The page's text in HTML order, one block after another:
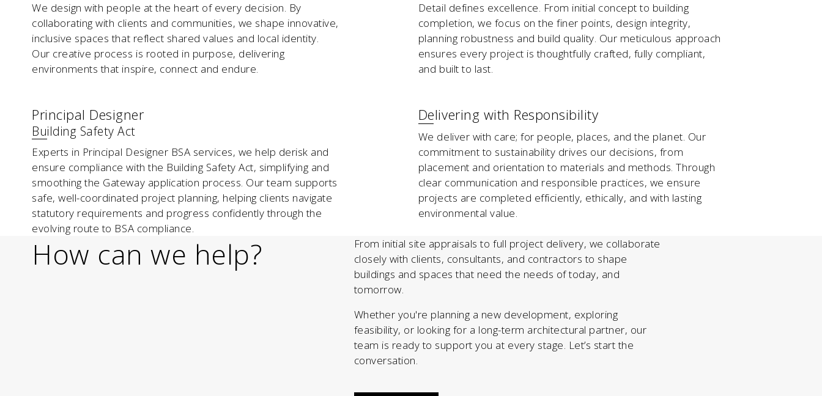
We design with people at the heart of every decision. By
collaborating with clients and communities, we shape innovative,
inclusive spaces that reflect shared values and local identity.
Our creative process is rooted in purpose, delivering
environments that inspire, connect and endure.
Detail defines excellence. From initial concept to building
completion, we focus on the finer points, design integrity,
planning robustness and build quality. Our meticulous approach
ensures every project is thoughtfully crafted, fully compliant,
and built to last.
Principal Designer
Building Safety Act
Experts in Principal Designer BSA services, we help derisk and
ensure compliance with the Building Safety Act, simplifying and
smoothing the Gateway application process. Our team supports
safe, well-coordinated project planning, helping clients navigate
statutory requirements and progress confidently through the
evolving route to BSA compliance.
Delivering with Responsibility
We deliver with care; for people, places, and the planet. Our
commitment to sustainability drives our decisions, from
placement and orientation to materials and methods. Through
clear communication and responsible practices, we ensure
projects are completed efficiently, ethically, and with lasting
environmental value.
How can we help?
From initial site appraisals to full project delivery, we collaborate
closely with clients, consultants, and contractors to shape
buildings and spaces that need the needs of today, and
tomorrow.
Whether you're planning a new development, exploring
feasibility, or looking for a long-term architectural partner, our
team is ready to support you at every stage. Let’s start the
conversation.